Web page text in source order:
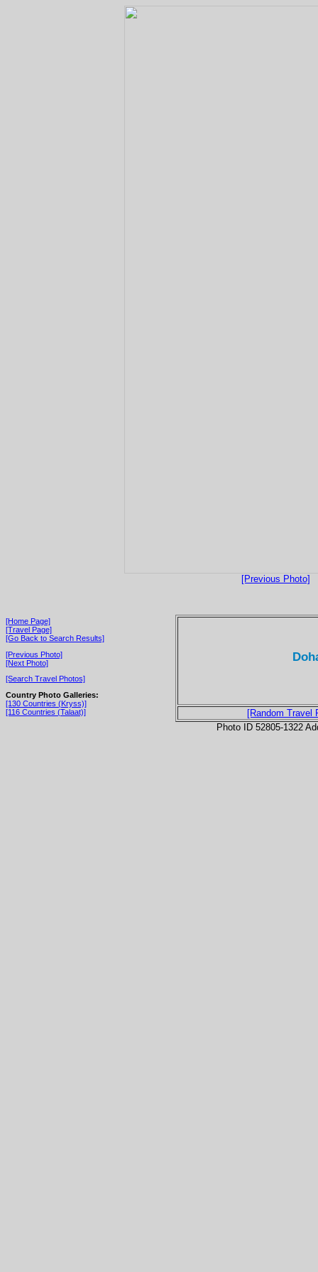
[Previous Photo]
[Home Page]
[Travel Page]
[Go Back to Search Results]
[Previous Photo]
[Next Photo]
[Search Travel Photos]
Country Photo Galleries:
[130 Countries (Kryss)]
[116 Countries (Talaat)]
[Random Travel
Photo ID 52805-1322